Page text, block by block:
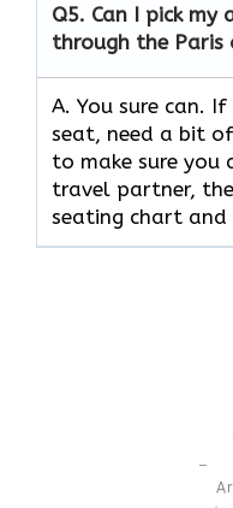
Q5. Can I pick my
through the Paris
A. You sure can.
seat, need a bit
to make sure
travel partner,
seating chart and